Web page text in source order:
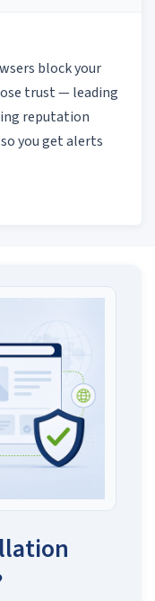
block your
trust — leading
reputation
you get alerts